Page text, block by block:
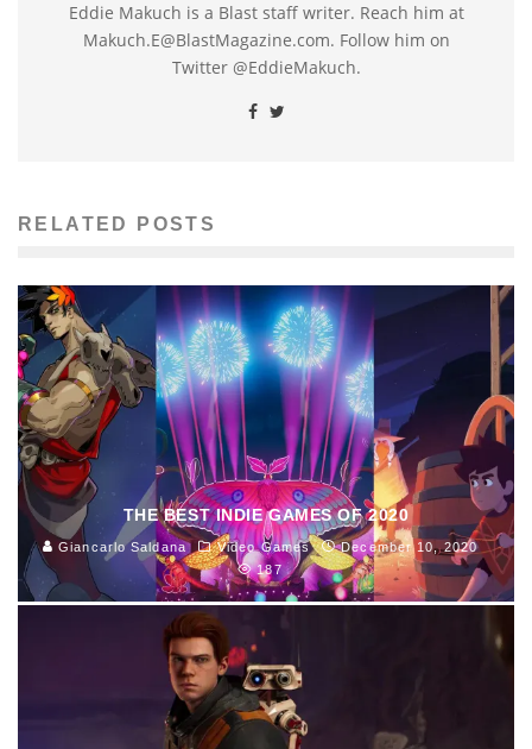
Eddie Makuch is a Blast staff writer. Reach him at
Makuch.E@BlastMagazine.com. Follow him on
Twitter @EddieMakuch.
RELATED POSTS
THE BEST INDIE GAMES OF 2020
Giancarlo Saldana Video Games
December 10, 2020
187